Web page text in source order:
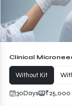
Clinical
Without Kit
30Days ₹25,000